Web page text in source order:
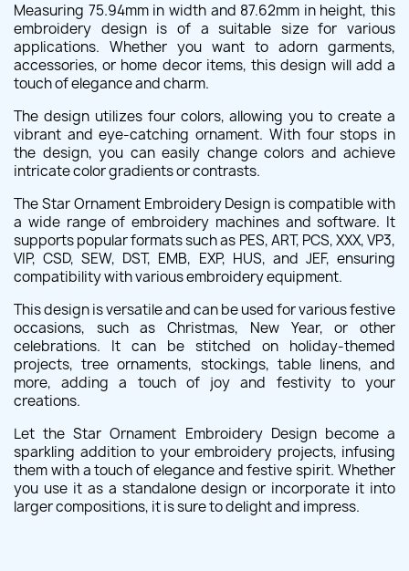
Measuring 75.94mm in width and 87.62mm in height, this
embroidery design is of a suitable size for various
applications. Whether you want to adorn garments,
accessories, or home decor items, this design will add a
touch of elegance and charm.
The design utilizes four colors, allowing you to create a
vibrant and eye-catching ornament. With four stops in
the design, you can easily change colors and achieve
intricate color gradients or contrasts.
The Star Ornament Embroidery Design is compatible with
a wide range of embroidery machines and software. It
supports popular formats such as PES, ART, PCS, XXX, VP3,
VIP, CSD, SEW, DST, EMB, EXP, HUS, and JEF, ensuring
compatibility with various embroidery equipment.
This design is versatile and can be used for various festive
occasions, such as Christmas, New Year, or other
celebrations. It can be stitched on holiday-themed
projects, tree ornaments, stockings, table linens, and
more, adding a touch of joy and festivity to your
creations.
Let the Star Ornament Embroidery Design become a
sparkling addition to your embroidery projects, infusing
them with a touch of elegance and festive spirit. Whether
you use it as a standalone design or incorporate it into
larger compositions, it is sure to delight and impress.